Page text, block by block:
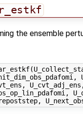
the ensemble